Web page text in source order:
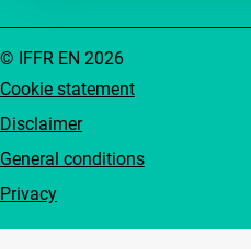
Cookie statement
Disclaimer
General conditions
Privacy
© IFFR EN 2026